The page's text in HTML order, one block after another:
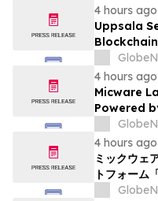
4 hours ago
Uppsala
Cyber
4 hours ago
Micware
Powered
Security
4 hours ago
ミックウェ
トフォーム
ューション